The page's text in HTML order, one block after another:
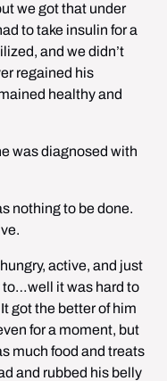
we got that under
to take insulin for a
and we didn’t
regained his
healthy and
was diagnosed with
nothing to be done.
active, and just
to…well it was hard to
got the better of him
for a moment, but
much food and treats
and rubbed his belly